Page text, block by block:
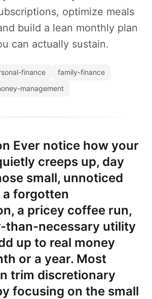
optimize meals
build a lean monthly plan
can actually sustain.
finance
family-finance
management
Ever notice how your
creeps up, day
small, unnoticed
forgotten
a pricey coffee run,
than-necessary utility
up to real money
or a year. Most
trim discretionary
focusing on the small